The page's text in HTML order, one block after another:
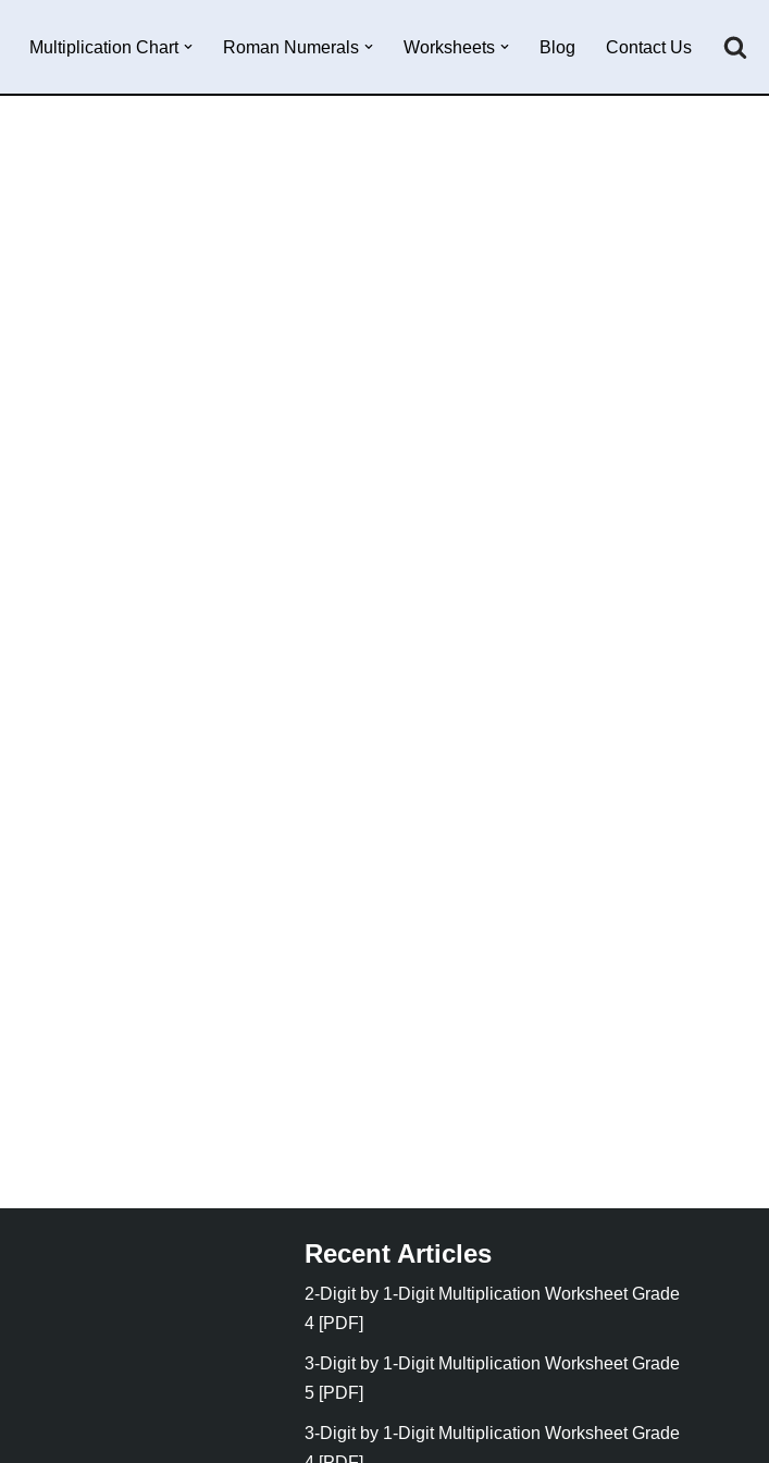
Multiplication Chart Roman Numerals Worksheets Blog Contact Us
Recent Articles
2-Digit by 1-Digit Multiplication Worksheet Grade
4 [PDF]
3-Digit by 1-Digit Multiplication Worksheet Grade
5 [PDF]
3-Digit by 1-Digit Multiplication Worksheet Grade